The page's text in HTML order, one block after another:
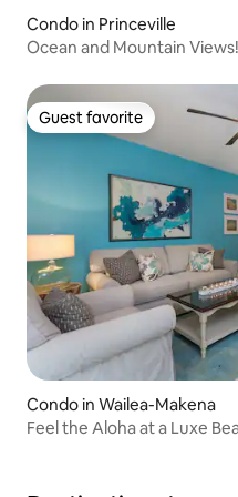
Condo in Princeville
Ocean and Mountain
Guest favorite
Guest favorite
Condo in Wailea-Makena
Feel the Aloha at a Luxe